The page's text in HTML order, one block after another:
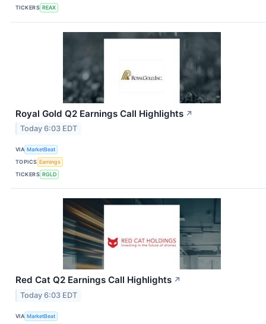
TICKERS REAX
Royal Gold Q2 Earnings Call Highlights ↗
Today 6:03 EDT
VIA MarketBeat
TOPICS Earnings
TICKERS RGLD
Red Cat Q2 Earnings Call Highlights ↗
Today 6:03 EDT
VIA MarketBeat